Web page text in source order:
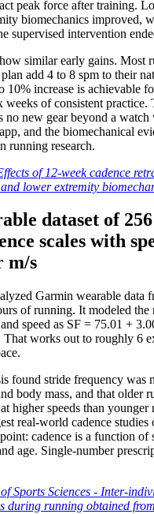
peak force after training.
biomechanics improved,
supervised intervention
similar early gains. Most
add 4 to 8 spm to their
10% increase is achievable
of consistent practice.
no new gear beyond a
and the biomechanical
running research.
of 12-week cadence
lower extremity
dataset of
scales with
m/s
Garmin wearable data
of running. It modeled the
speed as SF = 75.01 +
That works out to roughly 6
found stride frequency was
body mass, and that older
higher speeds than younger
real-world cadence studies
cadence is a function of
age. Single-number
Sports Sciences - Inter-
during running obtained